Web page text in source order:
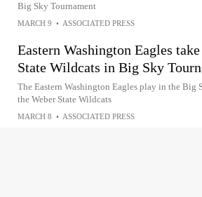
Big Sky Tournament
MARCH 9 • ASSOCIATED PRESS
Eastern Washington Eagles
State Wildcats in Big Sky
The Eastern Washington Eagles play in the Big
the Weber State Wildcats
MARCH 8 • ASSOCIATED PRESS